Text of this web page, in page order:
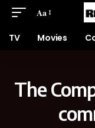
Aa
TV Movies
The